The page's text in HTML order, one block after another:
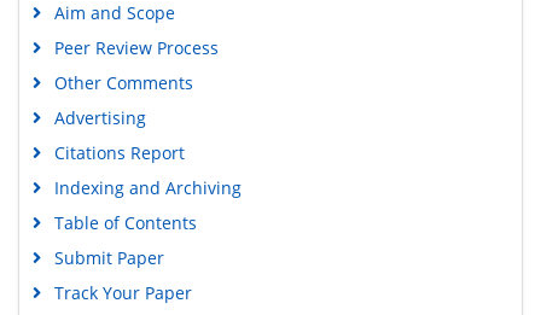
Aim and Scope
Peer Review Process
Other Comments
Advertising
Citations Report
Indexing and Archiving
Table of Contents
Submit Paper
Track Your Paper